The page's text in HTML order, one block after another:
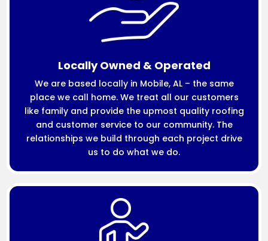
Locally Owned & Operated
We are based locally in Mobile, AL – the same
place we call home. We treat all our customers
like family and provide the upmost quality roofing
and customer service to our community. The
relationships we build through each project drive
us to do what we do.